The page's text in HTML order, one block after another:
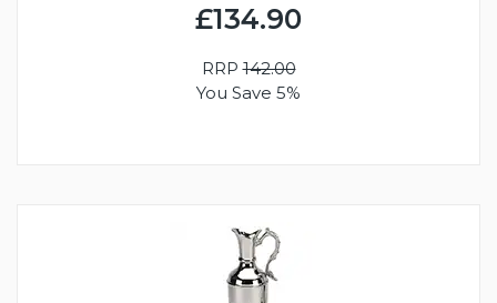
£134.90
RRP142.00
You Save 5%